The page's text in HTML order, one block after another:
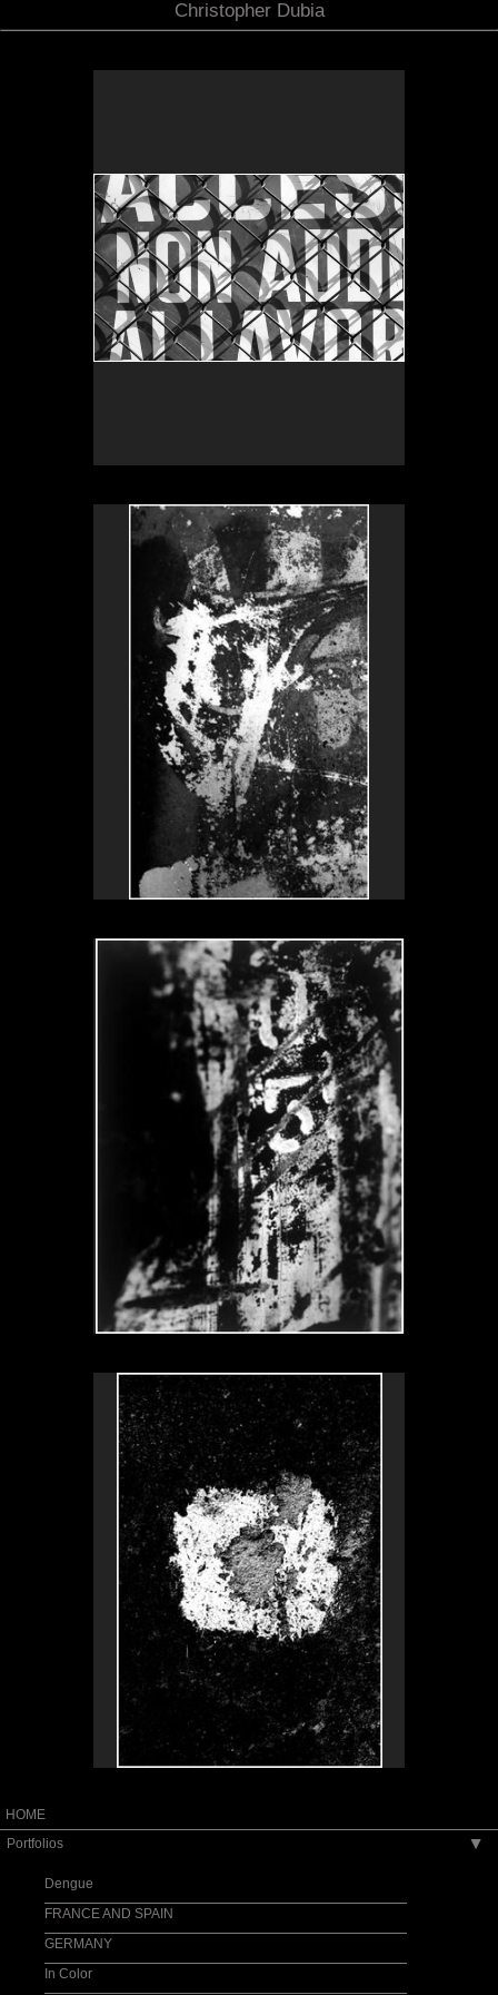
Christopher Dubia
Understanding
Signore Spagnoli, Milano, Italy 1999
L’uovo fritto, Venezia, Italy, 1999
No pricing information is available for this image.
Tap to return to image view.
HOME
Portfolios
▶
Dengue
FRANCE AND SPAIN
GERMANY
In Color